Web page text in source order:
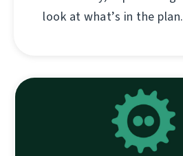
look at what’s in the plan.